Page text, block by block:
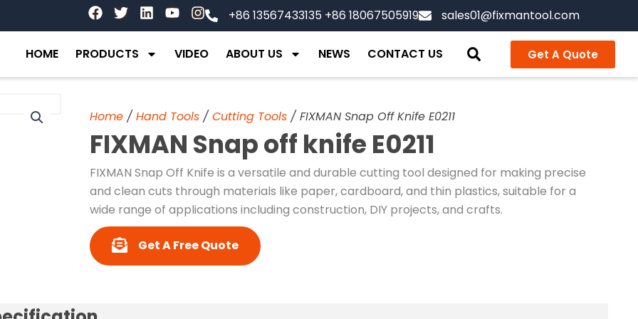
F
a
e
o
k
T
w
t
e
L
i
k
d
n
Y
o
t
b
I
n
t
g
a
m
+86 13567433135 +86 18067505919 sales01@fixmantool.com
HOME PRODUCTS VIDEO ABOUT US NEWS CONTACT US Get A Quote
Home / Hand Tools / Cutting Tools / FIXMAN Snap Off Knife E0211
FIXMAN Snap off knife E0211
FIXMAN Snap Off Knife is a versatile and durable cutting tool designed for making precise
and clean cuts through materials like paper, cardboard, and thin plastics, suitable for a
wide range of applications including construction, DIY projects, and crafts.
Get A Free Quote